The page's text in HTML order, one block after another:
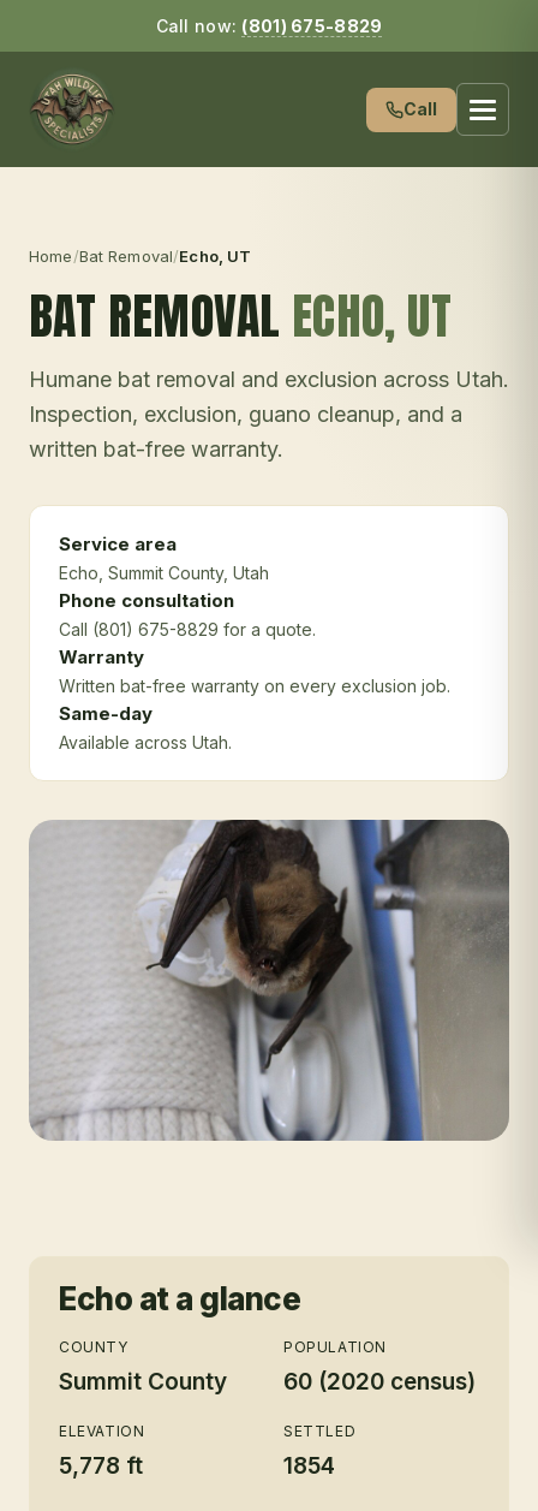
Call now: (801) 675-8829
Call
Home/Bat Removal/Echo, UT
BAT REMOVAL ECHO, UT
Humane bat removal and exclusion across Utah.
Inspection, exclusion, guano cleanup, and a
written bat-free warranty.
Service area
Echo , Summit County, Utah
Phone consultation
Call (801) 675-8829 for a quote.
Warranty
Written bat-free warranty on every exclusion job.
Same-day
Available across Utah.
Echo at a glance
COUNTY
Summit County
POPULATION
60 (2020 census)
ELEVATION
5,778 ft
SETTLED
1854